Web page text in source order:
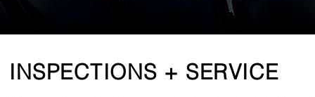
INSPECTIONS + SERVICE